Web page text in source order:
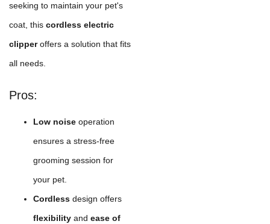
seeking to maintain your pet's
coat, this cordless electric
clipperoffers a solution that fits
all needs.
Pros:
Low noise operation
ensures a stress-free
grooming session for
your pet.
Cordless design offers
flexibility and ease of